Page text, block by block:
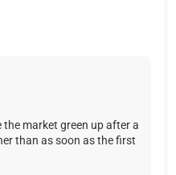
market green up after a
than as soon as the first